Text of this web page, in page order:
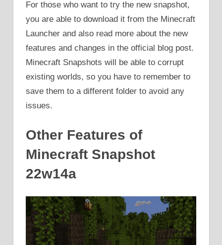
For those who want to try the new snapshot,
you are able to download it from the Minecraft
Launcher and also read more about the new
features and changes in the official blog post.
Minecraft Snapshots will be able to corrupt
existing worlds, so you have to remember to
save them to a different folder to avoid any
issues.
Other Features of
Minecraft Snapshot
22w14a